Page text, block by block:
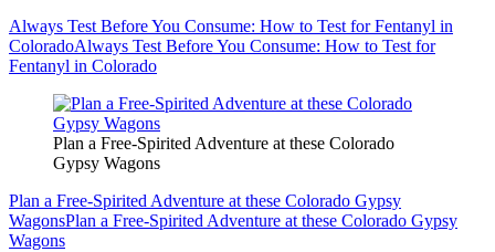
Always Test Before You Consume: How to Test for Fentanyl in
ColoradoAlways Test Before You Consume: How to Test for
Fentanyl in Colorado
Plan a Free-Spirited Adventure at these Colorado
Gypsy Wagons
Plan a Free-Spirited Adventure at these Colorado Gypsy
WagonsPlan a Free-Spirited Adventure at these Colorado Gypsy
Wagons